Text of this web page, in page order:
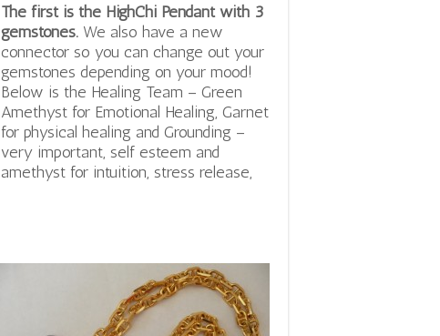
The first is the HighChi Pendant with 3
gemstones. We also have a new
connector so you can change out your
gemstones depending on your mood!
Below is the Healing Team – Green
Amethyst for Emotional Healing, Garnet
for physical healing and Grounding –
very important, self esteem and
amethyst for intuition, stress release,